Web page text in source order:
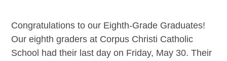
Congratulations to our Eighth-Grade Graduates!
Our eighth graders at Corpus Christi Catholic
School had their last day on Friday, May 30. Their